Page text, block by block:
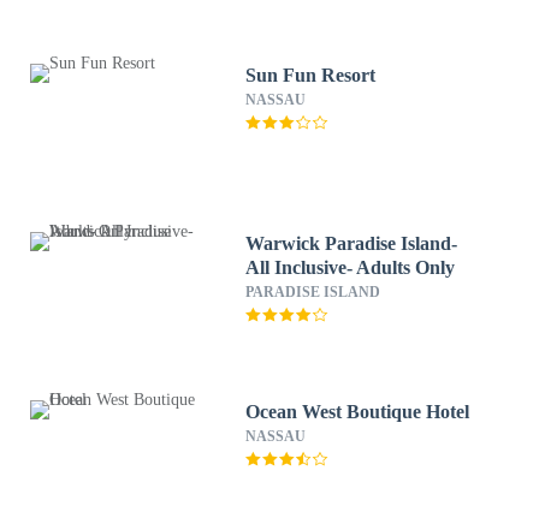
Sun Fun Resort
NASSAU
Warwick Paradise Island-
All Inclusive- Adults Only
PARADISE ISLAND
Ocean West Boutique Hotel
NASSAU